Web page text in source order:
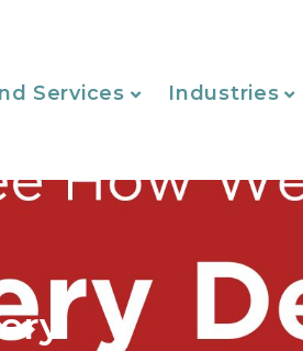
Services Industries